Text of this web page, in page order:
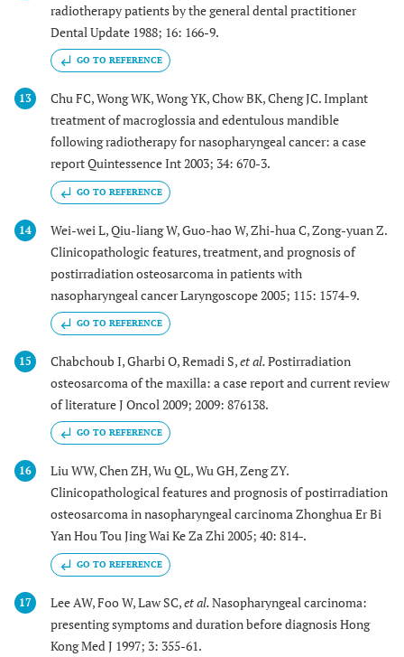
radiotherapy patients by the general dental practitioner
Dental Update 1988; 16: 166-9.
GO TO REFERENCE
13
Chu FC, Wong WK, Wong YK, Chow BK, Cheng JC. Implant
treatment of macroglossia and edentulous mandible
following radiotherapy for nasopharyngeal cancer: a case
report Quintessence Int 2003; 34: 670-3.
GO TO REFERENCE
14
Wei-wei L, Qiu-liang W, Guo-hao W, Zhi-hua C, Zong-yuan Z.
Clinicopathologic features, treatment, and prognosis of
postirradiation osteosarcoma in patients with
nasopharyngeal cancer Laryngoscope 2005; 115: 1574-9.
GO TO REFERENCE
15 Chabchoub I, Gharbi O, Remadi S,et al.Postirradiation
osteosarcoma of the maxilla: a case report and current review
of literature J Oncol 2009; 2009: 876138.
GO TO REFERENCE
16
Liu WW, Chen ZH, Wu QL, Wu GH, Zeng ZY.
Clinicopathological features and prognosis of postirradiation
osteosarcoma in nasopharyngeal carcinoma Zhonghua Er Bi
Yan Hou Tou Jing Wai Ke Za Zhi 2005; 40: 814-.
GO TO REFERENCE
17 Lee AW, Foo W, Law SC,et al.Nasopharyngeal carcinoma:
presenting symptoms and duration before diagnosis Hong
Kong Med J 1997; 3: 355-61.